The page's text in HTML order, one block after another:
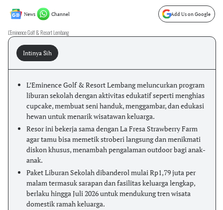
News Channel Add Us on Google
L’Eminence Golf & Resort Lembang
Intinya Sih
L’Eminence Golf & Resort Lembang meluncurkan program
liburan sekolah dengan aktivitas edukatif seperti menghias
cupcake, membuat seni handuk, menggambar, dan edukasi
hewan untuk menarik wisatawan keluarga.
Resor ini bekerja sama dengan La Fresa Strawberry Farm
agar tamu bisa memetik stroberi langsung dan menikmati
diskon khusus, menambah pengalaman outdoor bagi anak-
anak.
Paket Liburan Sekolah dibanderol mulai Rp1,79 juta per
malam termasuk sarapan dan fasilitas keluarga lengkap,
berlaku hingga Juli 2026 untuk mendukung tren wisata
domestik ramah keluarga.